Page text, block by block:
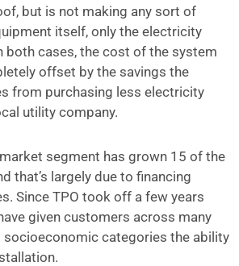
but is not making any sort of
itself, only the electricity
both cases, the cost of the system
offset by the savings the
from purchasing less electricity
utility company.
segment has grown 15 of the
that’s largely due to financing
Since TPO took off a few years
given customers across many
categories the ability